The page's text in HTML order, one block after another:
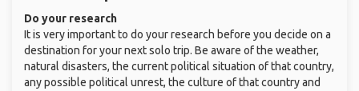
Do your research
It is very important to do your research before you decide on a
destination for your next solo trip. Be aware of the weather,
natural disasters, the current political situation of that country,
any possible political unrest, the culture of that country and